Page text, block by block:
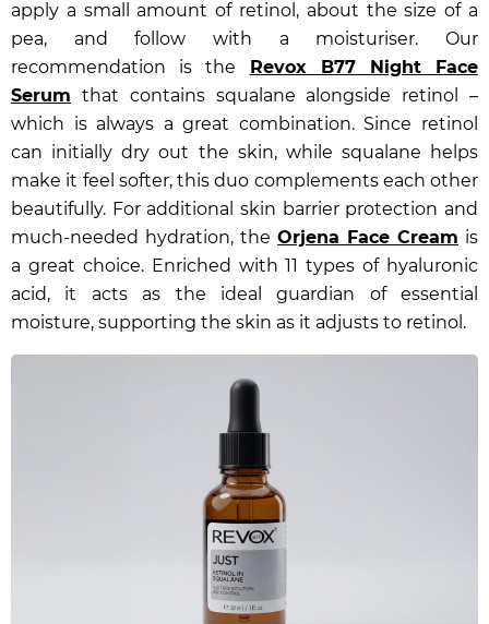
apply a small amount of retinol, about the size of a
pea, and follow with a moisturiser. Our
recommendation is the Revox B77 Night Face
Serum that contains squalane alongside retinol –
which is always a great combination. Since retinol
can initially dry out the skin, while squalane helps
make it feel softer, this duo complements each other
beautifully. For additional skin barrier protection and
much-needed hydration, the Orjena Face Cream is
a great choice. Enriched with 11 types of hyaluronic
acid, it acts as the ideal guardian of essential
moisture, supporting the skin as it adjusts to retinol.